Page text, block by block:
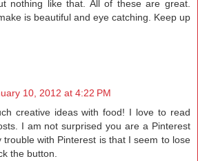
nothing like that. All of these are great.
is beautiful and eye catching. Keep up
10, 2012 at 4:22 PM
creative ideas with food! I love to read
I am not surprised you are a Pinterest
trouble with Pinterest is that I seem to lose
the button.